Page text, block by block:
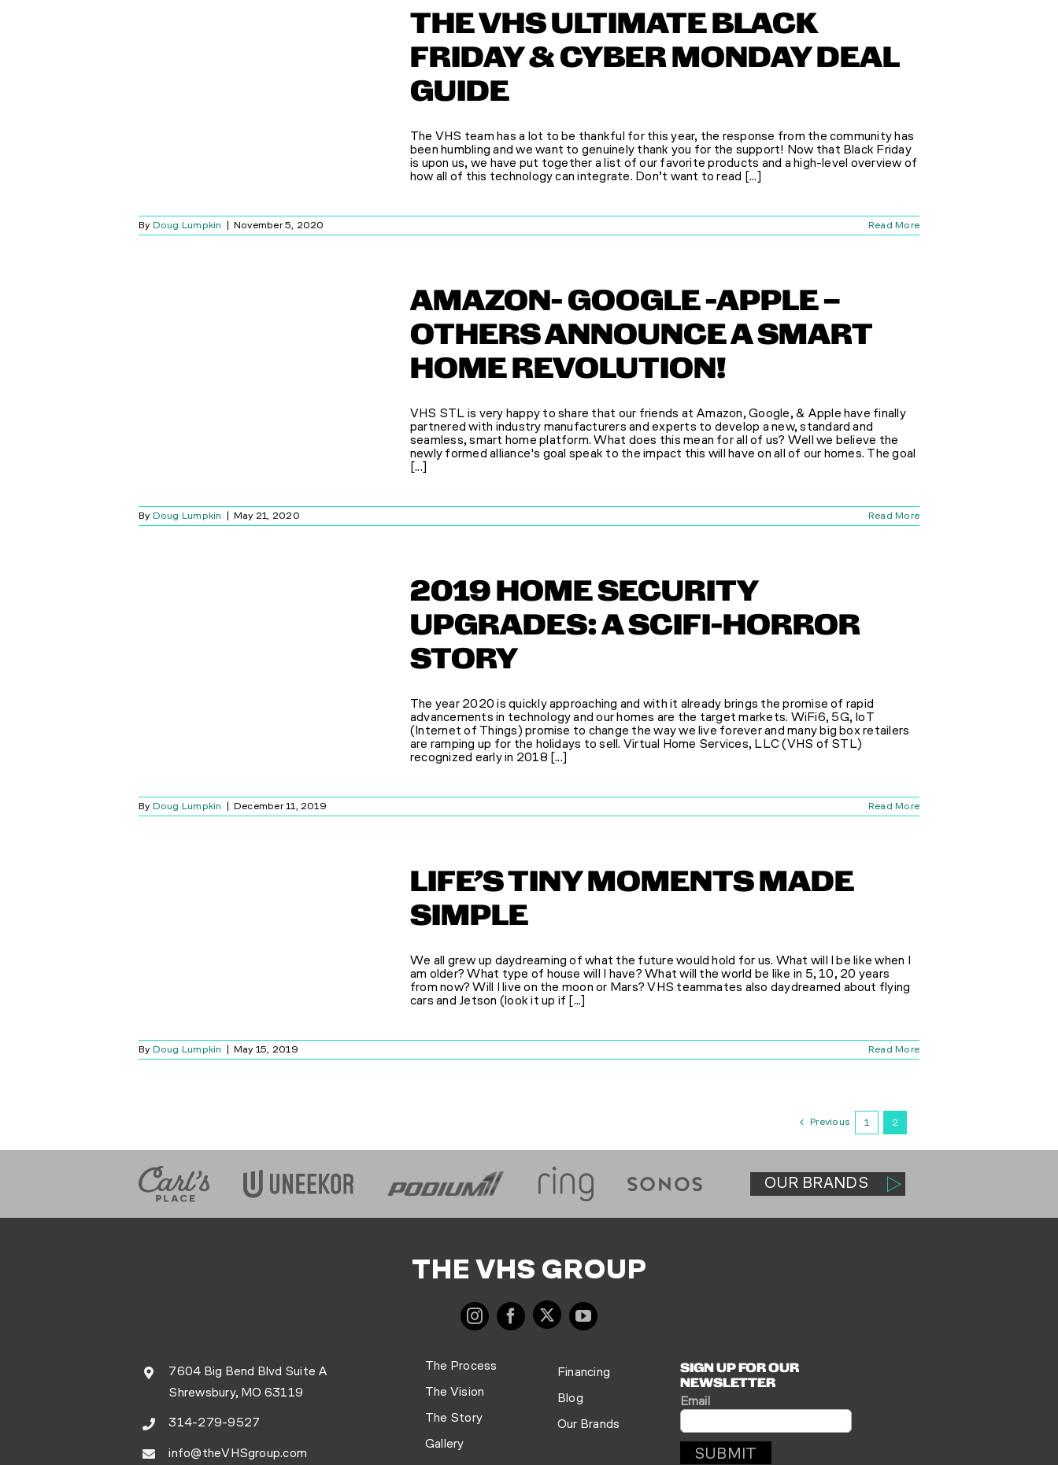
THE VHS ULTIMATE BLACK
FRIDAY & CYBER MONDAY DEAL
GUIDE
The VHS team has a lot to be thankful for this year, the response from the community has
been humbling and we want to genuinely thank you for the support! Now that Black Friday
is upon us, we have put together a list of our favorite products and a high-level overview of
how all of this technology can integrate. Don’t want to read [...]
By Doug Lumpkin November 5, 2020 Read More
AMAZON- GOOGLE -APPLE –
OTHERS ANNOUNCE A SMART
HOME REVOLUTION!
VHS STL is very happy to share that our friends at Amazon, Google, & Apple have finally
partnered with industry manufacturers and experts to develop a new, standard and
seamless, smart home platform. What does this mean for all of us? Well we believe the
newly formed alliance's goal speak to the impact this will have on all of our homes. The goal
[...]
By Doug Lumpkin May 21, 2020 Read More
2019 HOME SECURITY
UPGRADES: A SCIFI-HORROR
STORY
The year 2020 is quickly approaching and with it already brings the promise of rapid
advancements in technology and our homes are the target markets. WiFi6, 5G, IoT
(Internet of Things) promise to change the way we live forever and many big box retailers
are ramping up for the holidays to sell. Virtual Home Services, LLC (VHS of STL)
recognized early in 2018 [...]
By Doug Lumpkin December 11, 2019 Read More
LIFE’S TINY MOMENTS MADE
SIMPLE
We all grew up daydreaming of what the future would hold for us. What will I be like when I
am older? What type of house will I have? What will the world be like in 5, 10, 20 years
from now? Will I live on the moon or Mars? VHS teammates also daydreamed about flying
cars and Jetson (look it up if [...]
By Doug Lumpkin May 15, 2019 Read More
Previous 1 2
OUR BRANDS
THE VHS GROUP
7604 Big Bend Blvd Suite A
Shrewsbury, MO 63119
314-279-9527
info@theVHSgroup.com
The Process
The Vision
The Story
Gallery
Financing
Blog
Our Brands
SIGN UP FOR OUR
NEWSLETTER
Email